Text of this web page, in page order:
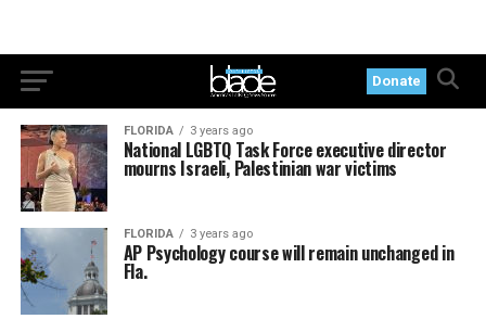
Donate
FLORIDA 3 years ago
National LGBTQ Task Force executive director
mourns Israeli, Palestinian war victims
FLORIDA 3 years ago
AP Psychology course will remain unchanged in
Fla.